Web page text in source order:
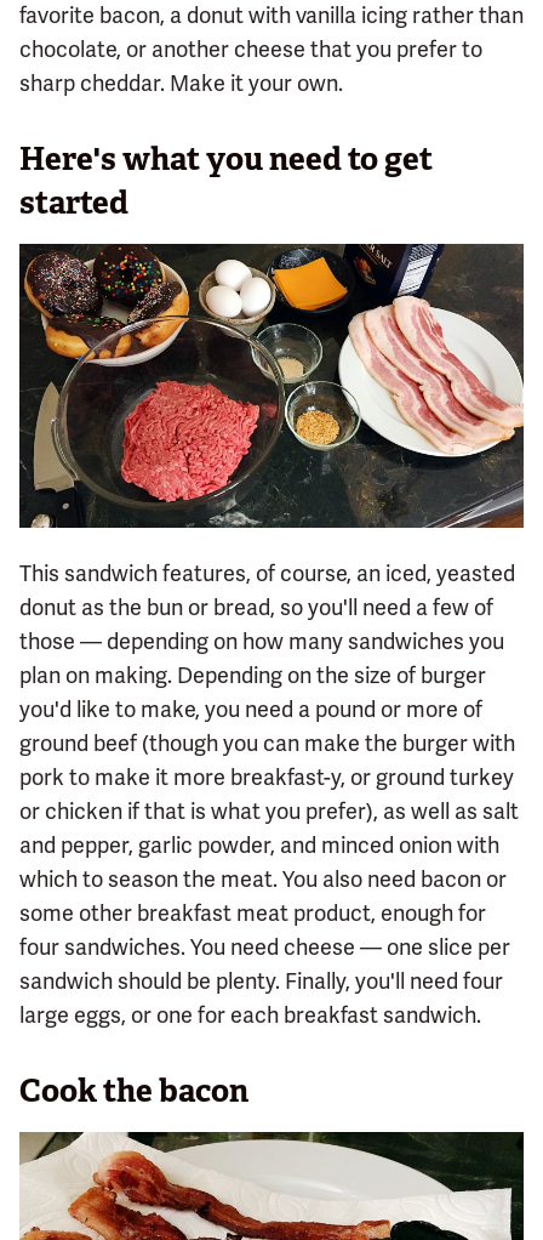
favorite bacon, a donut with vanilla icing rather than
chocolate, or another cheese that you prefer to
sharp cheddar. Make it your own.
Here's what you need to get
started
This sandwich features, of course, an iced, yeasted
donut as the bun or bread, so you'll need a few of
those — depending on how many sandwiches you
plan on making. Depending on the size of burger
you'd like to make, you need a pound or more of
ground beef (though you can make the burger with
pork to make it more breakfast-y, or ground turkey
or chicken if that is what you prefer), as well as salt
and pepper, garlic powder, and minced onion with
which to season the meat. You also need bacon or
some other breakfast meat product, enough for
four sandwiches. You need cheese — one slice per
sandwich should be plenty. Finally, you'll need four
large eggs, or one for each breakfast sandwich.
Cook the bacon